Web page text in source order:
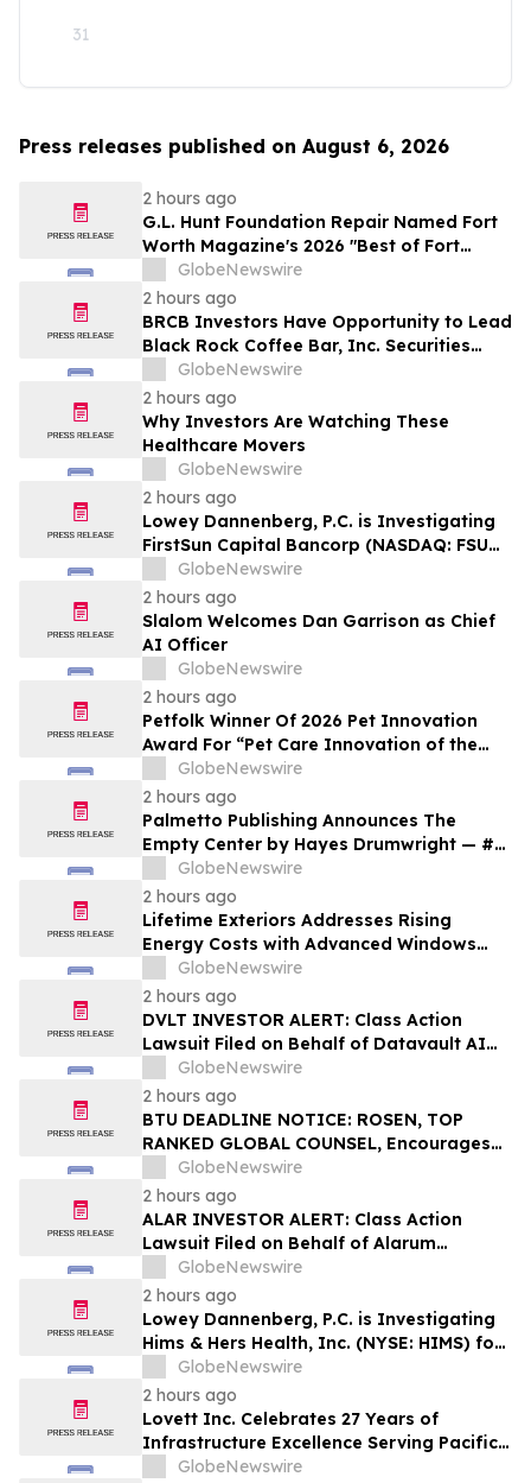
31
Press releases published on August 6, 2026
2 hours ago
G.L. Hunt Foundation Repair Named Fort
Worth Magazine's 2026 "Best of Fort
Worth" Reader Pick for Home Repair
Service
GlobeNewswire
2 hours ago
BRCB Investors Have Opportunity to Lead
Black Rock Coffee Bar, Inc. Securities
Fraud Lawsuit with SBS Law
GlobeNewswire
2 hours ago
Why Investors Are Watching These
Healthcare Movers
GlobeNewswire
2 hours ago
Lowey Dannenberg, P.C. is Investigating
FirstSun Capital Bancorp (NASDAQ: FSUN)
for Potential Violations of the Federal
Securities Laws
GlobeNewswire
2 hours ago
Slalom Welcomes Dan Garrison as Chief
AI Officer
GlobeNewswire
2 hours ago
Petfolk Winner Of 2026 Pet Innovation
Award For “Pet Care Innovation of the
Year”GlobeNewswire
2 hours ago
Palmetto Publishing Announces The
Empty Center by Hayes Drumwright — #1
New Release Arriving August 25
GlobeNewswire
2 hours ago
Lifetime Exteriors Addresses Rising
Energy Costs with Advanced Windows
and Siding Installation Services
GlobeNewswire
2 hours ago
DVLT INVESTOR ALERT: Class Action
Lawsuit Filed on Behalf of Datavault AI
Inc. Investors – Holzer & Holzer, LLC
Encourages Investors With Losses to
Contact the Firm
GlobeNewswire
2 hours ago
BTU DEADLINE NOTICE: ROSEN, TOP
RANKED GLOBAL COUNSEL, Encourages
Peabody Energy Corporation Investors
with Losses in Excess of $100K to Secure
Counsel Before Important Deadline in
Securities Class Action – BTU
GlobeNewswire
2 hours ago
ALAR INVESTOR ALERT: Class Action
Lawsuit Filed on Behalf of Alarum
Technologies Ltd. Investors – Holzer &
Holzer, LLC Encourages Investors With
Losses to Contact the Firm
GlobeNewswire
2 hours ago
Lowey Dannenberg, P.C. is Investigating
Hims & Hers Health, Inc. (NYSE: HIMS) for
Potential Violations of the Federal
Securities Laws
GlobeNewswire
2 hours ago
Lovett Inc. Celebrates 27 Years of
Infrastructure Excellence Serving Pacific
Northwest Communities
GlobeNewswire